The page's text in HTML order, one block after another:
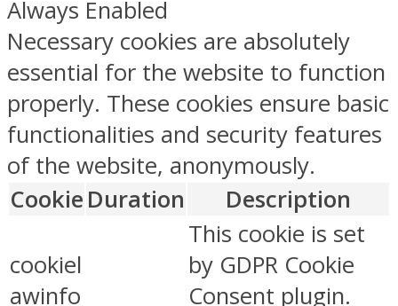
Always Enabled
Necessary cookies are absolutely
essential for the website to function
properly. These cookies ensure basic
functionalities and security features
of the website, anonymously.
Cookie Duration Description
cookiel
awinfo
This cookie is set
by GDPR Cookie
Consent plugin.